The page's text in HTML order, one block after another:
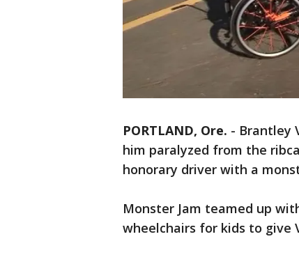
PORTLAND, Ore. - Brantley
him paralyzed from the
honorary driver with a
Monster Jam teamed up
wheelchairs for kids to give